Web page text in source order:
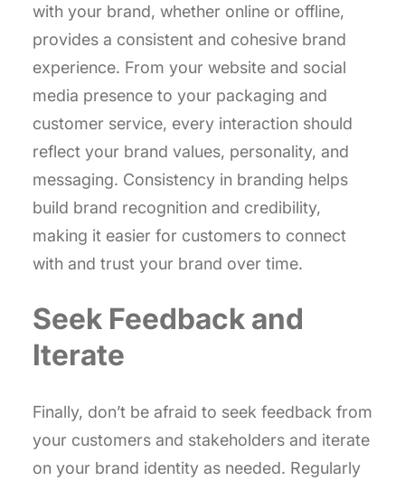
with your brand, whether online or offline,
provides a consistent and cohesive brand
experience. From your website and social
media presence to your packaging and
customer service, every interaction should
reflect your brand values, personality, and
messaging. Consistency in branding helps
build brand recognition and credibility,
making it easier for customers to connect
with and trust your brand over time.
Seek Feedback and
Iterate
Finally, don’t be afraid to seek feedback from
your customers and stakeholders and iterate
on your brand identity as needed. Regularly